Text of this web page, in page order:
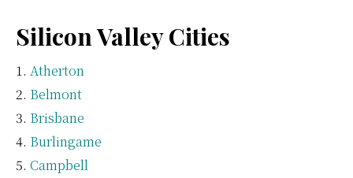
Silicon Valley Cities
Atherton
Belmont
Brisbane
Burlingame
Campbell